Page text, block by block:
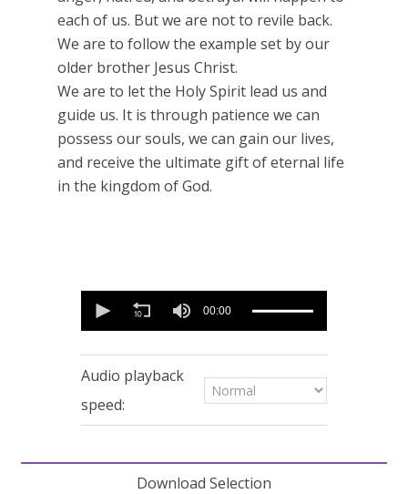
each of us. But we are not to revile back.
We are to follow the example set by our
older brother Jesus Christ.
We are to let the Holy Spirit lead us and
guide us. It is through patience we can
possess our souls, we can gain our lives,
and receive the ultimate gift of eternal life
in the kingdom of God.
seconds
minutes,
54
seconds
00:00
Audio playback
speed:
Download Selection